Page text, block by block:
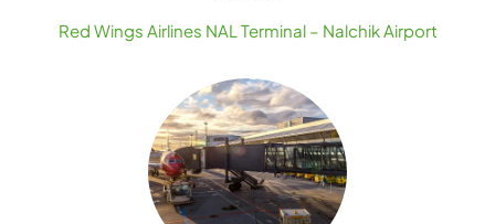
Red Wings Airlines NAL Terminal – Nalchik Airport